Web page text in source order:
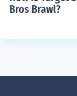
Bros Brawl?